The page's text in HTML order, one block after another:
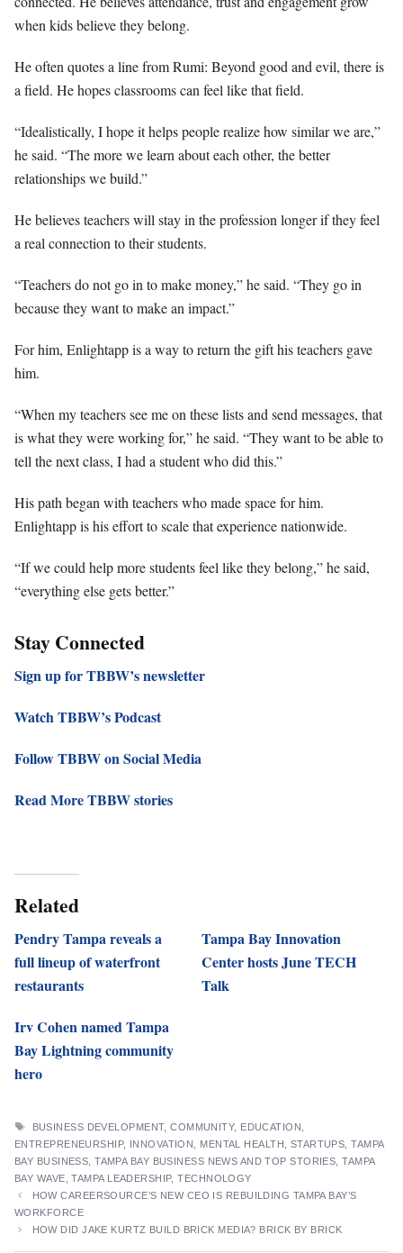
when kids believe they belong.
He often quotes a line from Rumi: Beyond good and evil, there is
a field. He hopes classrooms can feel like that field.
“Idealistically, I hope it helps people realize how similar we are,”
he said. “The more we learn about each other, the better
relationships we build.”
He believes teachers will stay in the profession longer if they feel
a real connection to their students.
“Teachers do not go in to make money,” he said. “They go in
because they want to make an impact.”
For him, Enlightapp is a way to return the gift his teachers gave
him.
“When my teachers see me on these lists and send messages, that
is what they were working for,” he said. “They want to be able to
tell the next class, I had a student who did this.”
His path began with teachers who made space for him.
Enlightapp is his effort to scale that experience nationwide.
“If we could help more students feel like they belong,” he said,
“everything else gets better.”
Stay Connected
Sign up for TBBW’s newsletter
Watch TBBW’s Podcast
Follow TBBW on Social Media
Read More TBBW stories
Related
Pendry Tampa reveals a
full lineup of waterfront
restaurants
Tampa Bay Innovation
Center hosts June TECH
Talk
Irv Cohen named Tampa
Bay Lightning community
hero
TAGS
BUSINESS DEVELOPMENT,COMMUNITY, EDUCATION
ENTREPRENEURSHIP, INNOVATION MENTAL HEALTH STARTUPS ,TAMPA
BAY BUSINESS ,TAMPA BAY BUSINESS NEWS AND TOP STORIES ,TAMPA
BAY WAVE ,TAMPA LEADERSHIP,TECHNOLOGY
HOW CAREERSOURCE’S NEW CEO IS REBUILDING TAMPA BAY’S
WORKFORCE
HOW DID JAKE KURTZ BUILD BRICK MEDIA? BRICK BY BRICK